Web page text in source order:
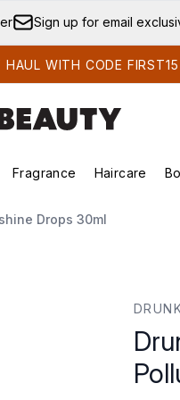
to main content
Sign up for email
WITH CODE FIRST15
Enter submenu (Korean Skincare)
Enter submenu (Makeup)
Fragrance Haircare
Drops 30ml